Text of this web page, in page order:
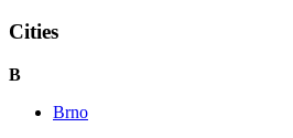
Cities
B
Brno